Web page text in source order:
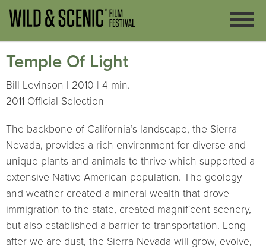
Temple Of Light
Bill Levinson | 2010 | 4 min.
2011 Official Selection
The backbone of California’s landscape, the Sierra
Nevada, provides a rich environment for diverse and
unique plants and animals to thrive which supported a
extensive Native American population. The geology
and weather created a mineral wealth that drove
immigration to the state, created magnificent scenery,
but also established a barrier to transportation. Long
after we are dust, the Sierra Nevada will grow, evolve,